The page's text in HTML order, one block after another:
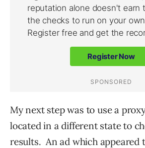
My next step was to use a
located in a different state to
results. An ad which appeared